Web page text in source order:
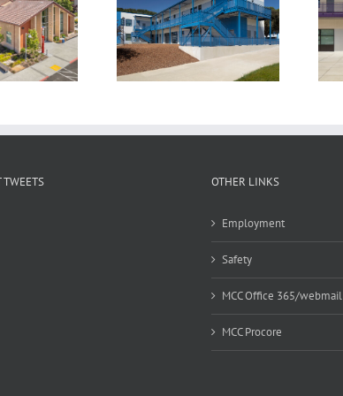
High School
Building
Amador Valley High
School Classroom Building
TWEETS OTHER LINKS
Employment
Safety
MCC Office 365/webmail
MCC Procore